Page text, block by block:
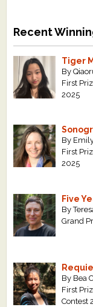
Recent
Tiger
By
First
2025
By
First
2025
Five
By
Grand
By Bea
First
Contest